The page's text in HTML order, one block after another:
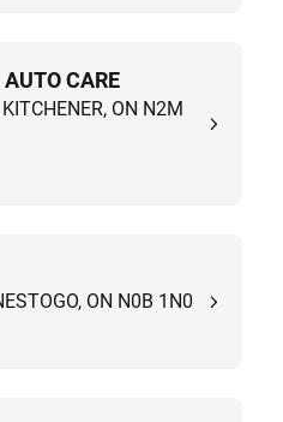
CARE
ON N2M
ON N0B 1N0